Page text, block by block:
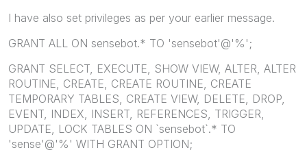
I have also set privileges as per your earlier message.
GRANT ALL ON sensebot.* TO 'sensebot'@'%';
GRANT SELECT, EXECUTE, SHOW VIEW, ALTER, ALTER
ROUTINE, CREATE, CREATE ROUTINE, CREATE
TEMPORARY TABLES, CREATE VIEW, DELETE, DROP,
EVENT, INDEX, INSERT, REFERENCES, TRIGGER,
UPDATE, LOCK TABLES ON `sensebot`.* TO
'sense'@'%' WITH GRANT OPTION;